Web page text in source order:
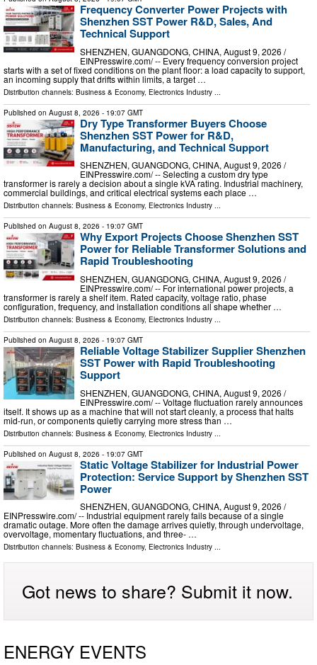
Frequency Converter Power Projects with
Shenzhen SST Power R&D, Sales, And
Technical Support
SHENZHEN, GUANGDONG, CHINA, August 9, 2026 /⁨
EINPresswire.com⁩/ -- Every frequency conversion project
starts with a set of fixed conditions on the plant floor: a load capacity to support,
an incoming supply that drifts within limits, a target …
Distribution channels: Business & Economy, Electronics Industry
Published on August 8, 2026 - 19:07 GMT
Dry Type Transformer Buyers Choose
Shenzhen SST Power for R&D,
Manufacturing, and Technical Support
SHENZHEN, GUANGDONG, CHINA, August 9, 2026 /⁨
EINPresswire.com⁩/ -- Selecting a custom dry type
transformer is rarely a decision about a single kVA rating. Industrial machinery,
commercial buildings, and critical electrical systems each place …
Distribution channels: Business & Economy, Electronics Industry ...
Published on August 8, 2026 - 19:07 GMT
Why Export Projects Choose Shenzhen SST
Power for Reliable Transformer Solutions and
Rapid Troubleshooting
SHENZHEN, GUANGDONG, CHINA, August 9, 2026 /⁨
EINPresswire.com⁩/ -- For international power projects, a
transformer is rarely a shelf item. Rated capacity, voltage ratio, phase
configuration, frequency, and installation conditions all shape whether …
Distribution channels: Business & Economy, Electronics Industry ...
Published on August 8, 2026 - 19:07 GMT
Reliable Voltage Stabilizer Supplier Shenzhen
SST Power with Rapid Troubleshooting
Support
SHENZHEN, GUANGDONG, CHINA, August 9, 2026 /⁨
EINPresswire.com⁩/ -- Voltage fluctuation rarely announces
itself. It shows up as a machine that will not start cleanly, a process that halts
mid-run, or components quietly carrying more stress than …
Distribution channels: Business & Economy, Electronics Industry
Published on August 8, 2026 - 19:07 GMT
Static Voltage Stabilizer for Industrial Power
Protection: Service Support by Shenzhen SST
Power
SHENZHEN, GUANGDONG, CHINA, August 9, 2026 /⁨
EINPresswire.com⁩/ -- Industrial equipment rarely fails because of a single
dramatic outage. More often the damage arrives quietly, through undervoltage,
overvoltage, momentary fluctuations, and three- …
Distribution channels: Business & Economy, Electronics Industry ...
Got news to share? Submit it now.
ENERGY EVENTS